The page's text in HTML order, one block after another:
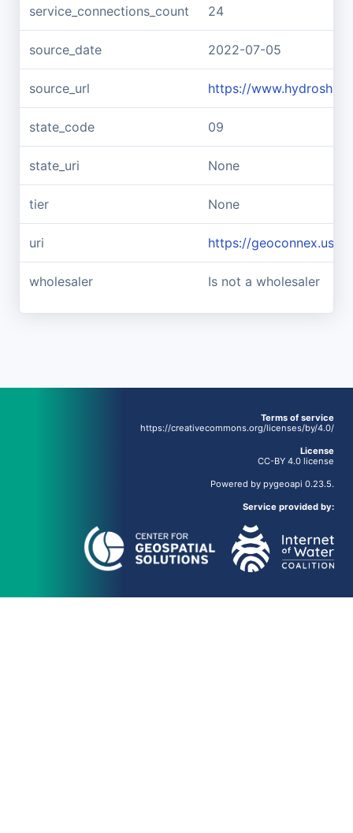
service_connections_count 24
source_date 2022-07-05
source_url https://
state_code 09
state_uri None
tier None
uri https://geoconnex.us/
wholesaler Is not a wholesaler
Terms of service
https://creativecommons.org/licenses/by/4.0/
License
CC-BY 4.0 license
Powered by pygeoapi 0.23.5.
Service provided by: